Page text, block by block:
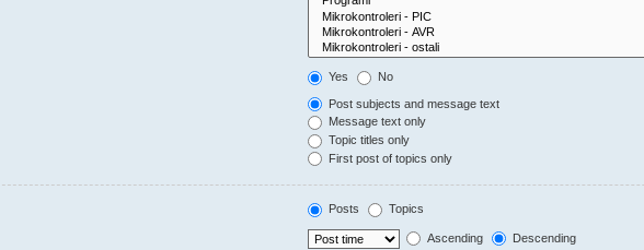
Yes No
Post subjects and message text
Message text only
Topic titles only
First post of topics only
Posts Topics
Ascending Descending